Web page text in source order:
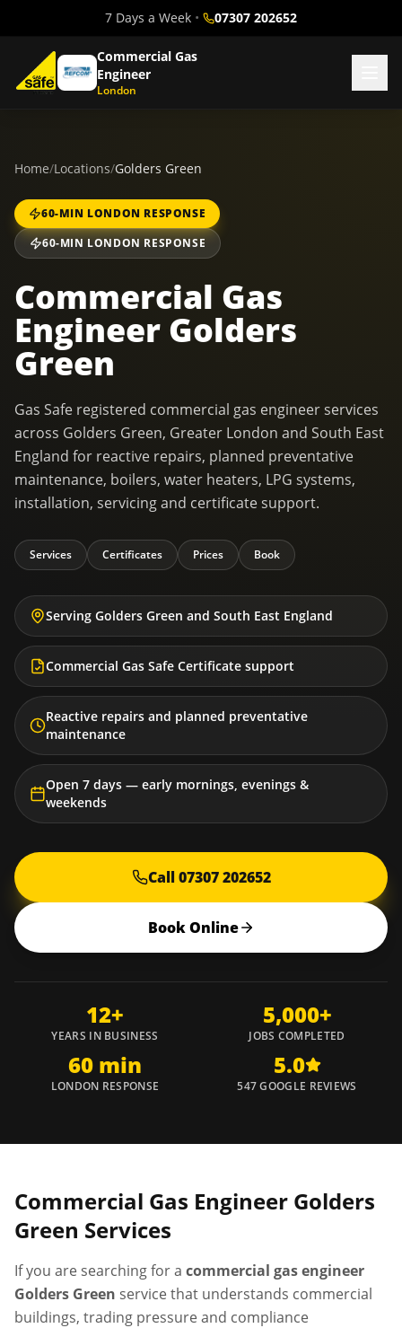
7 Days a Week • 07307 202652
Commercial Gas
Engineer
London
Home/Locations/Golders Green
60-MIN LONDON RESPONSE
60-MIN LONDON RESPONSE
Commercial Gas
Engineer Golders
Green
Gas Safe registered commercial gas engineer services
across Golders Green, Greater London and South East
England for reactive repairs, planned preventative
maintenance, boilers, water heaters, LPG systems,
installation, servicing and certificate support.
Services Certificates Prices Book
Serving Golders Green and South East England
Commercial Gas Safe Certificate support
Reactive repairs and planned preventative
maintenance
Open 7 days — early mornings, evenings &
weekends
Call 07307 202652
Book Online
12+
YEARS IN BUSINESS
5,000+
JOBS COMPLETED
60 min
LONDON RESPONSE
5.0
547 GOOGLE REVIEWS
Commercial Gas Engineer Golders
Green Services
If you are searching for a commercial gas engineer
Golders Green service that understands commercial
buildings, trading pressure and compliance